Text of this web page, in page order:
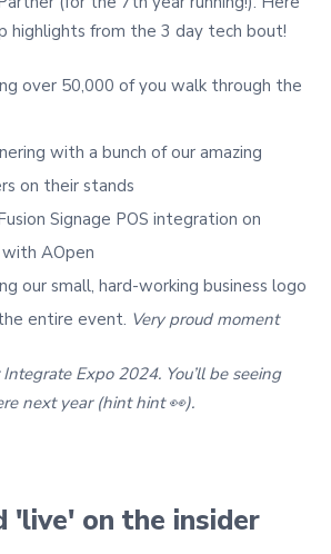
highlights from the 3 day tech bout!
over 50,000 of you walk through the
with a bunch of our amazing
on their stands
Signage POS integration on
AOpen
our small, hard-working business logo
entire event. Very proud moment
Expo 2024. You’ll be seeing
next year (hint hint 👀).
'live' on the insider